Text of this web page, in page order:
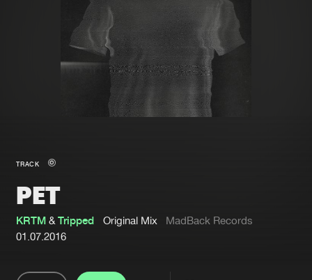
New in
Interviews
Blog
Albums
Genres
TRACK
PET
KRTM &Tripped Original Mix
MadBack Records
01.07.2016